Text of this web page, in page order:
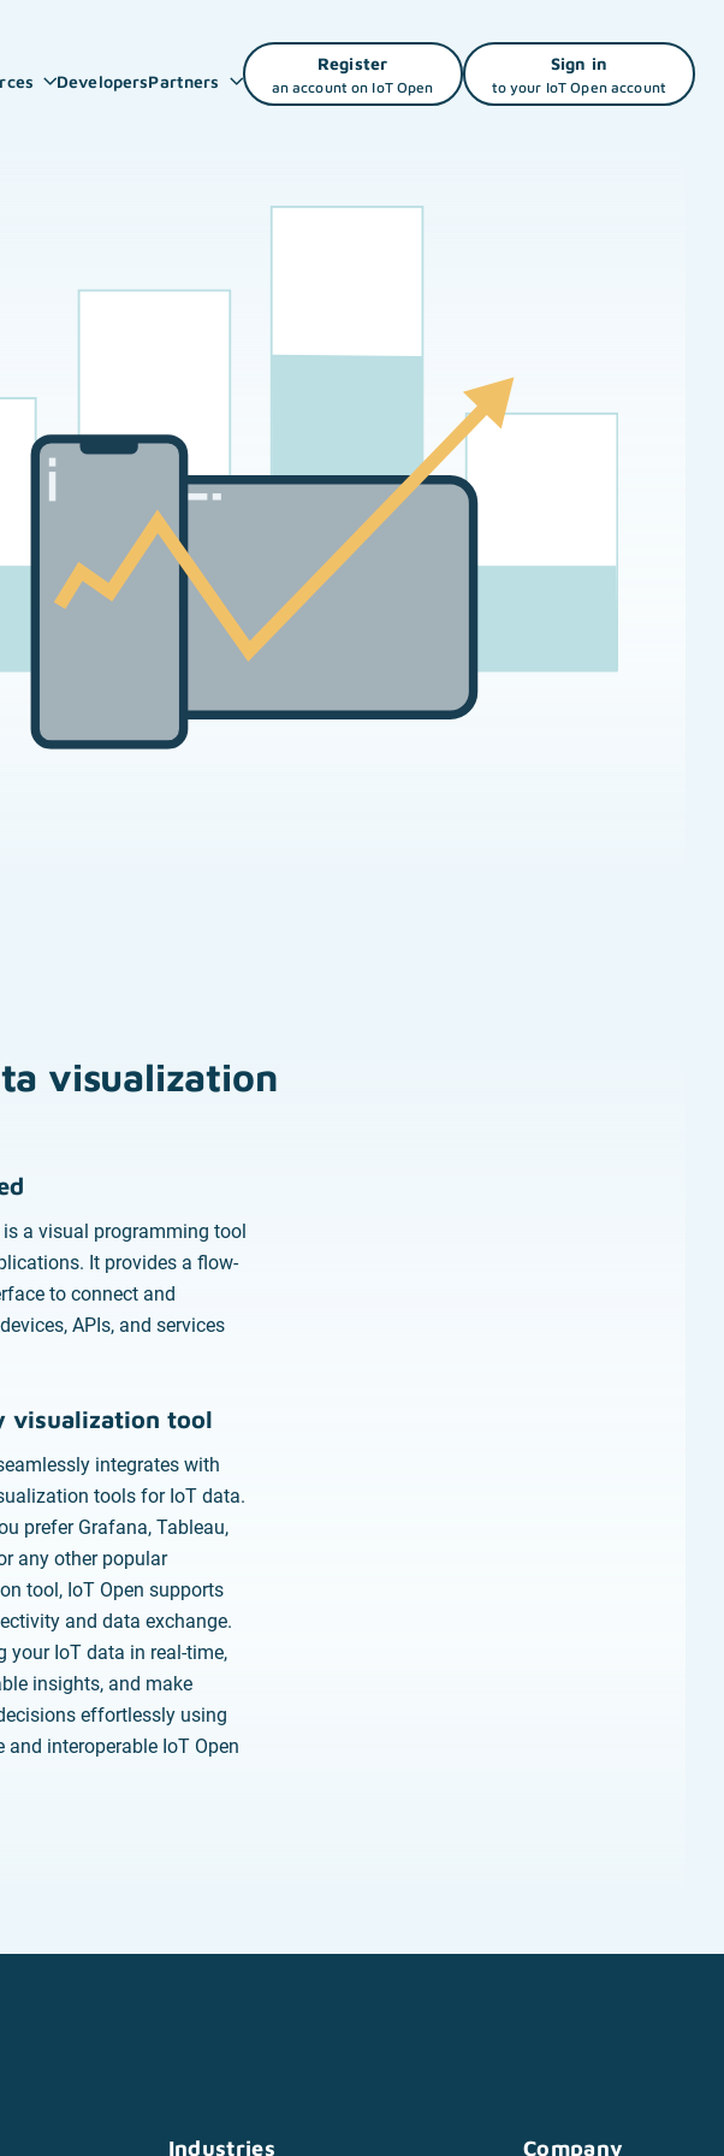
DevelopersPartners
Register
an account on IoT Open
Sign in
to your IoT Open account
visualization
is a visual programming tool
It provides a flow-
to connect and
APIs, and services
visualization tool
integrates with
tools for IoT data.
prefer Grafana, Tableau,
any other popular
tool, IoT Open supports
and data exchange.
your IoT data in real-time,
insights, and make
effortlessly using
and interoperable IoT Open
Industries Company